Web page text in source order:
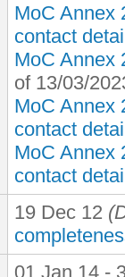
MoC Annex
contact
MoC Annex
of 13/03/
MoC Annex
contact
MoC Annex
contact
19 Dec 12
01 Jan 14 -